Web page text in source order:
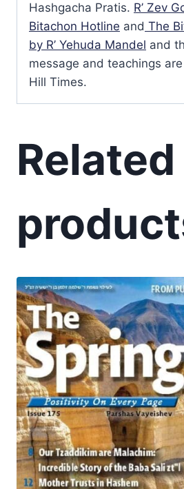
Hashgacha Pratis. R’ Zev
Bitachon Hotline and The
by R’ Yehuda Mandel and
message and teachings
Hill Times.
Related